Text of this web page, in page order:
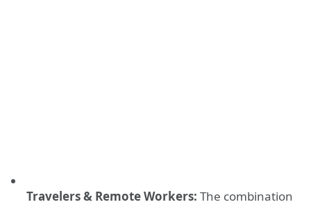
Travelers & Remote Workers: The combination